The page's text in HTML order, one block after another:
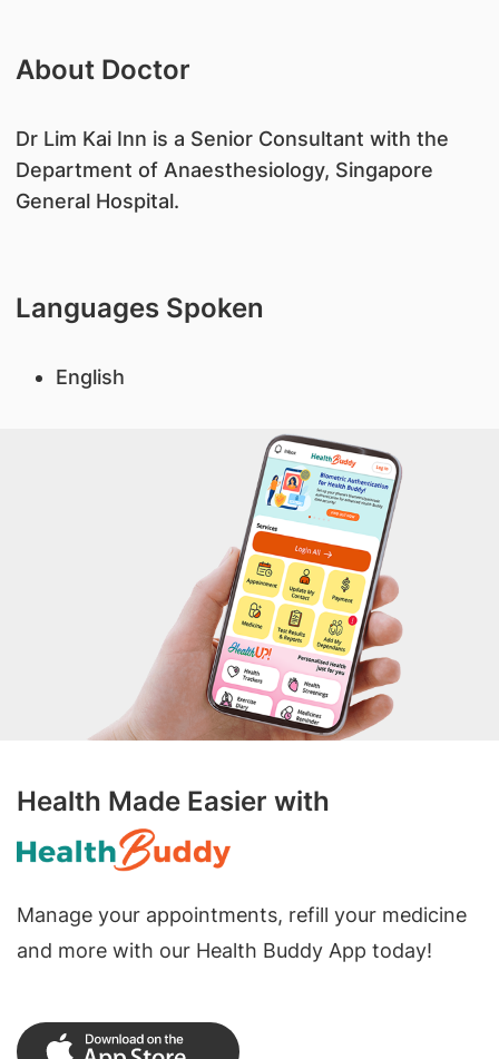
About Doctor
​Dr Lim Kai Inn is a Senior Consultant with the
Department of Anaesthesiology, Singapore
General Hospital.
Languages Spoken
English
Health Made Easier with
Manage your appointments, refill your medicine
and more with our Health Buddy App today!